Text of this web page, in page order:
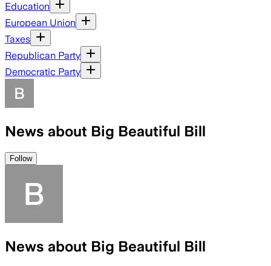
Education
European Union
Taxes
Republican Party
Democratic Party
News about Big Beautiful Bill
Follow
News about Big Beautiful Bill